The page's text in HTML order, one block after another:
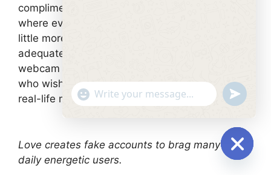
complimentary xxx adult dating sites
where everybody is able to allow himself get a
little more. Great opportunity whether or not it’s
adequate for most just to see a real-time
webcam to break their seals. But other people
who wish develop their sexual experience in a
real-life may be a little bit disappointed.
Love creates fake accounts to brag many the
daily energetic users.
"+chaty_settings.lang.emoji_picker+"